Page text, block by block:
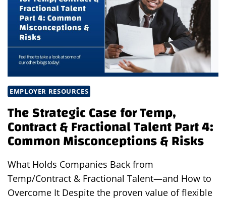
ROBOTICS
MARKET
EMPLOYER RESOURCES
The Strategic Case for Temp,
Contract & Fractional Talent Part 4:
Common Misconceptions & Risks
What Holds Companies Back from
Temp/Contract & Fractional Talent—and How to
Overcome It Despite the proven value of flexible